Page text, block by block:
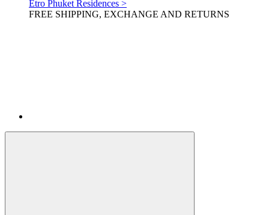
Etro Phuket Residences >
FREE SHIPPING, EXCHANGE AND RETURNS